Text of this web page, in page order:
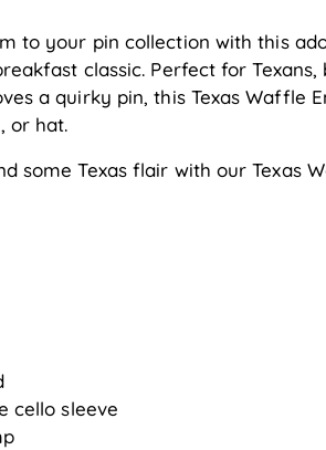
to your pin collection with this
classic. Perfect for
a quirky pin, this Texas Waffle
or hat.
some Texas flair with our Texas
cello sleeve